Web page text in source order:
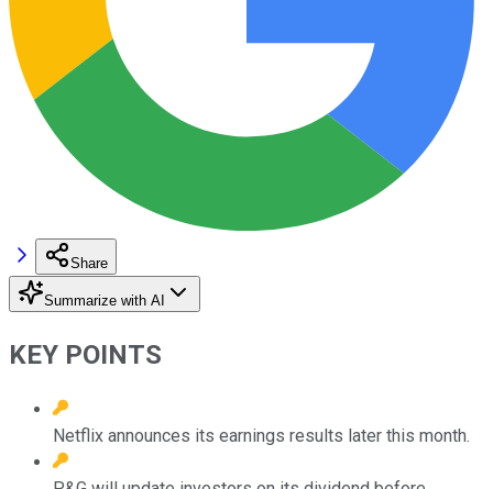
Share
Summarize with AI
KEY POINTS
Netflix announces its earnings results later this month.